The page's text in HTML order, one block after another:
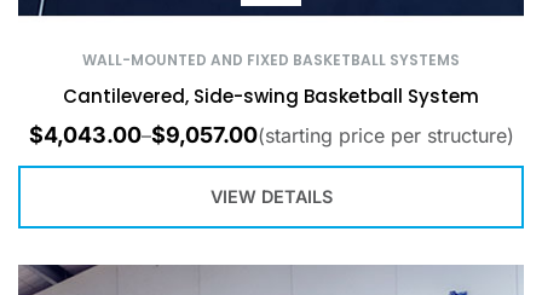
WALL-MOUNTED AND FIXED BASKETBALL SYSTEMS
Cantilevered, Side-swing Basketball System
$4,043.00–$9,057.00(starting price per structure)
VIEW DETAILS